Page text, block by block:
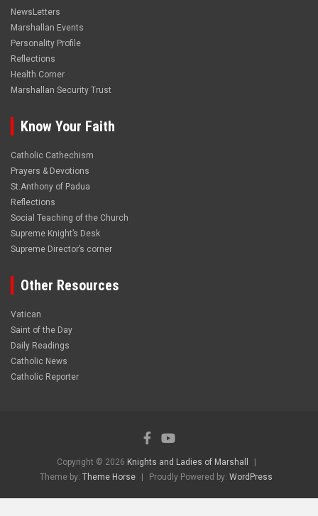
NewsLetters
Marshallan Events
Personality Profile
Reflections
Health Corner
Marshallan Security Trust
Know Your Faith
Catholic Cathechism
Prayers & Devotions
St.Anthony of Padua
Reflections
Social Teaching of the Church
Supreme Knight’s Desk
Supreme Director’s corner
Other Resources
Vatican
Saint of the Day
Daily Readings
Catholic News
Catholic Reporter
Copyright © 2026 Knights and Ladies of Marshall
Theme by: Theme Horse Proudly Powered by: WordPress